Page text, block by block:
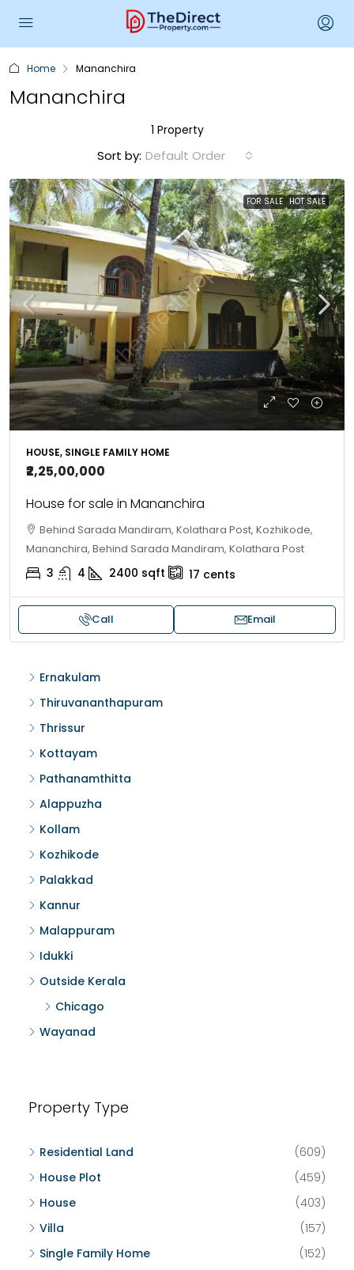
Home Mananchira
Mananchira
1 Property
Sort by: Default Order
FOR SALE HOT SALE
HOUSE, SINGLE FAMILY HOME
₹2,25,00,000
House for sale in Mananchira
Behind Sarada Mandiram, Kolathara Post, Kozhikode,
Mananchira, Behind Sarada Mandiram, Kolathara Post
3 4 2400 sqft 17 cents
Call Email
Ernakulam
Thiruvananthapuram
Thrissur
Kottayam
Pathanamthitta
Alappuzha
Kollam
Kozhikode
Palakkad
Kannur
Malappuram
Idukki
Outside Kerala
Chicago
Wayanad
Property Type
Residential Land
(609)
House Plot
(459)
House
(403)
Villa
(157)
Single Family Home
(152)